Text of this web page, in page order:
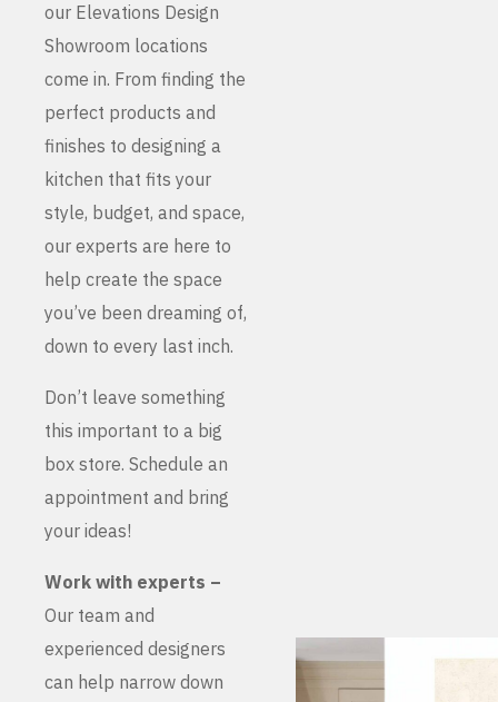
our Elevations Design
Showroom locations
come in. From finding the
perfect products and
finishes to designing a
kitchen that fits your
style, budget, and space,
our experts are here to
help create the space
you’ve been dreaming of,
down to every last inch.
Don’t leave something
this important to a big
box store. Schedule an
appointment and bring
your ideas!
Work with experts –
Our team and
experienced designers
can help narrow down